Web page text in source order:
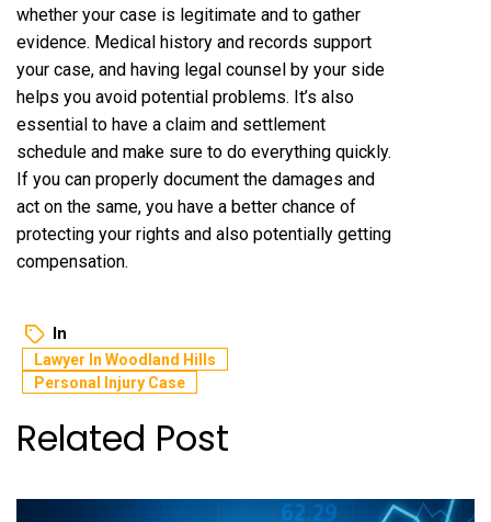
whether your case is legitimate and to gather
evidence. Medical history and records support
your case, and having legal counsel by your side
helps you avoid potential problems. It’s also
essential to have a claim and settlement
schedule and make sure to do everything quickly.
If you can properly document the damages and
act on the same, you have a better chance of
protecting your rights and also potentially getting
compensation.
In
Lawyer In Woodland Hills
Personal Injury Case
Related Post